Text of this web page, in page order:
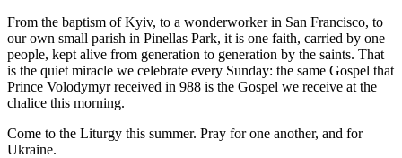
From the baptism of Kyiv, to a wonderworker in San Francisco, to
our own small parish in Pinellas Park, it is one faith, carried by one
people, kept alive from generation to generation by the saints. That
is the quiet miracle we celebrate every Sunday: the same Gospel that
Prince Volodymyr received in 988 is the Gospel we receive at the
chalice this morning.
Come to the Liturgy this summer. Pray for one another, and for
Ukraine.